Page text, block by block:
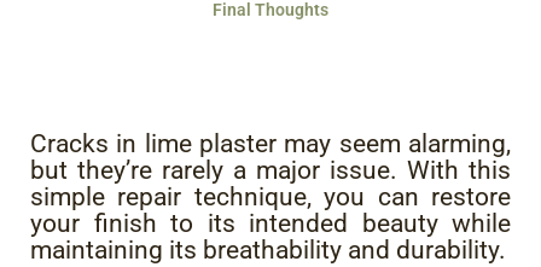
Final Thoughts
Cracks in lime plaster may seem alarming,
but they’re rarely a major issue. With this
simple repair technique, you can restore
your finish to its intended beauty while
maintaining its breathability and durability.